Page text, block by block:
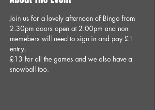
Join us for a lovely afternoon of Bingo from
2.30pm doors open at 2.00pm and non
memebers will need to sign in and pay £1
entry.
£13 for all the games and we also have a
snowball too.